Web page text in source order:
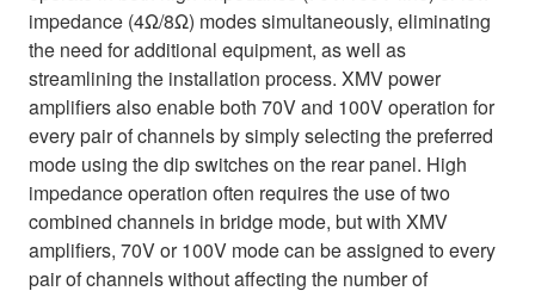
impedance (4Ω/8Ω) modes simultaneously, eliminating
the need for additional equipment, as well as
streamlining the installation process. XMV power
amplifiers also enable both 70V and 100V operation for
every pair of channels by simply selecting the preferred
mode using the dip switches on the rear panel. High
impedance operation often requires the use of two
combined channels in bridge mode, but with XMV
amplifiers, 70V or 100V mode can be assigned to every
pair of channels without affecting the number of